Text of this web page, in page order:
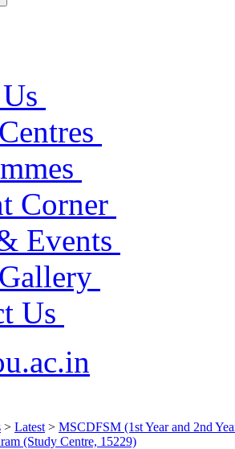
Corner
Events
Us
> Latest > MSCDFSM (1st Year and 2nd
(Study Centre, 15229)